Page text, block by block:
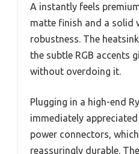
A instantly feels
matte finish and a solid
robustness. The
the subtle RGB accents
without overdoing it.
Plugging in a high-end
immediately
power connectors,
reassuringly durable.